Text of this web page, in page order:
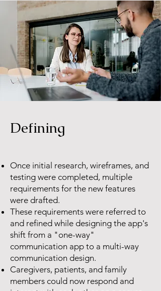
Defining
Once initial research, wireframes, and
testing were completed, multiple
requirements for the new features
were drafted.
These requirements were referred to
and refined while designing the app's
shift from a "one-way"
communication app to a multi-way
communication design.
Caregivers, patients, and family
members could now respond and